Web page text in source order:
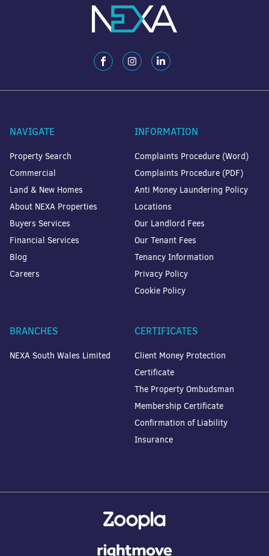
NAVIGATE
Property Search
Commercial
Land & New Homes
About NEXA Properties
Buyers Services
Financial Services
Blog
Careers
INFORMATION
Complaints Procedure (Word)
Complaints Procedure (PDF)
Anti Money Laundering Policy
Locations
Our Landlord Fees
Our Tenant Fees
Tenancy Information
Privacy Policy
Cookie Policy
BRANCHES
NEXA South Wales Limited
CERTIFICATES
Client Money Protection
Certificate
The Property Ombudsman
Membership Certificate
Confirmation of Liability
Insurance